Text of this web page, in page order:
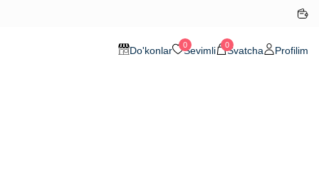
Do'konlar 0Sevimli 0Svatcha Profilim